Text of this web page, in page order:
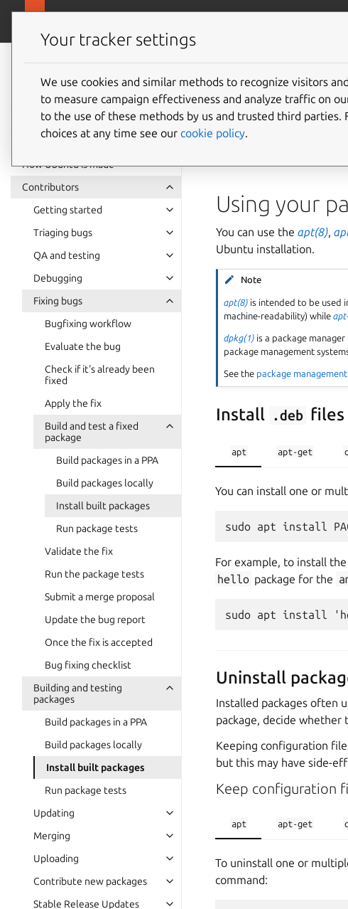
Ubuntu project
documentation
How Ubuntu is made
Contributors
Getting started
Triaging bugs
QA and testing
Debugging
Fixing bugs
Bugfixing workflow
Evaluate the bug
Check if it's already been
fixed
Apply the fix
Build and test a fixed
package
Build packages in a PPA
Build packages locally
Install built packages
Run package tests
Validate the fix
Run the package tests
Submit a merge proposal
Update the bug report
Once the fix is accepted
Bug fixing checklist
Building and testing
packages
Build packages in a PPA
Build packages locally
Install built packages
Run package tests
Updating
Merging
Uploading
Contribute new packages
Stable Release Updates
How to
You have a built
Using your
You can use the apt(8),
Ubuntu installation.
Note
apt(8) is intended to be used
machine-readability) while
dpkg(1) is a package
package management
See the package management
Install .deb files
apt apt-get
You can install one or
For example, to install the
hello package for the
Uninstall
Installed packages often
package, decide
Keeping configuration
but this may have side-
Keep configuration
apt apt-get
To uninstall one or
command:
Your tracker settings
We use cookies and similar methods to recognize visitors
to measure campaign effectiveness and analyze traffic on
to the use of these methods by us and trusted third
choices at any time see our cookie policy.